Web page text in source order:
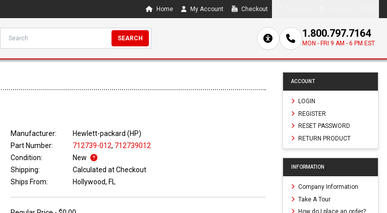
Home My Account Checkout
SEARCH 1.800.797.7164
MON - FRI 9 AM - 6 PM EST
Manufacturer:
Hewlett-packard (HP)
Part Number:
712739-012, 712739012
Condition:
New
Shipping:
Calculated at Checkout
Ships From:
Hollywood, FL
ACCOUNT
LOGIN
REGISTER
RESET PASSWORD
RETURN PRODUCT
INFORMATION
Company Information
Take A Tour
How do I place an order?